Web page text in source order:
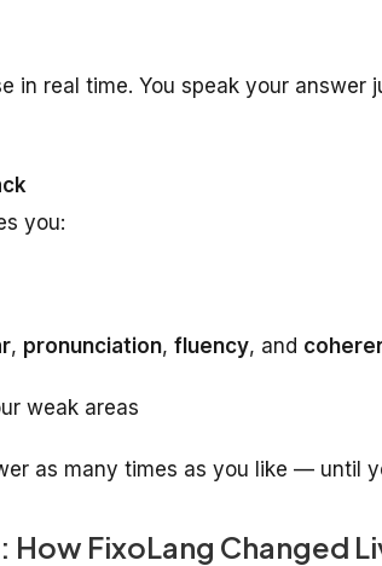
in real time. You speak your answer
you:
, pronunciation, fluency, and
weak areas
as many times as you like — until
How FixoLang Changed